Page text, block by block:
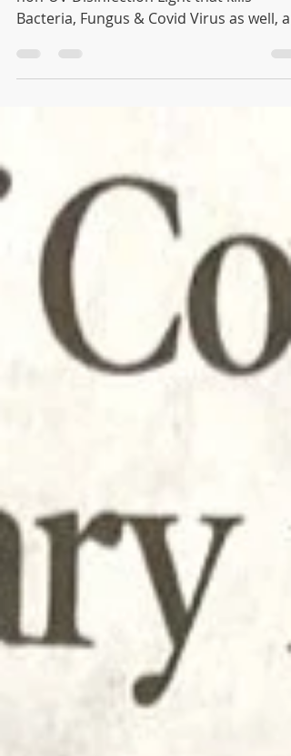
Mana Telangana publication RAYPURE
Bacteria, Fungus & Covid Virus as well, as
validated by CCMB...